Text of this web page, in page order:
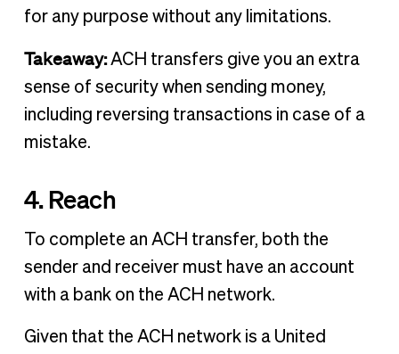
for any purpose without any limitations.
Takeaway:ACH transfers give you an extra
sense of security when sending money,
including reversing transactions in case of a
mistake.
4. Reach
To complete an ACH transfer, both the
sender and receiver must have an account
with a bank on the ACH network.
Given that the ACH network is a United